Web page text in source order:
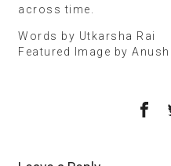
across time.
Words by Utkarsha Rai
Featured Image by